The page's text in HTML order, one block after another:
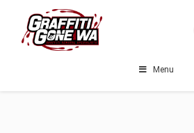
content
Menu